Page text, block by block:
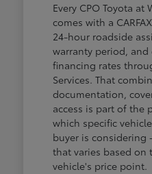
Every CPO Toyota at
comes with a
24-hour roadside
warranty period,
financing rates
Services. That
documentation,
access is part of the
which specific
buyer is
that varies based on
vehicle's price point.